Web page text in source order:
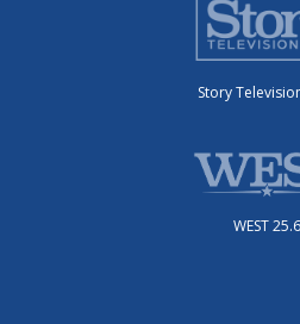
Story
WEST 25.6